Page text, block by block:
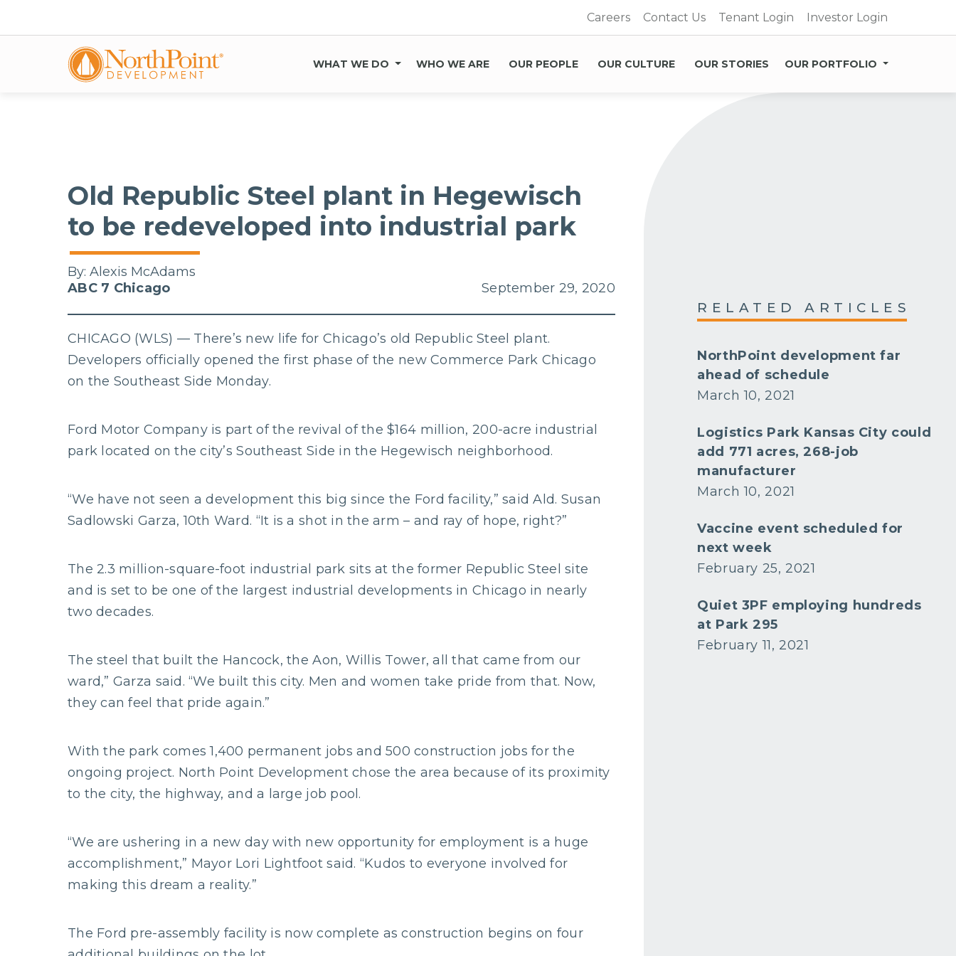
Careers Contact Us Tenant Login Investor Login
WHAT WE DO WHO WE ARE OUR PEOPLE OUR CULTURE OUR STORIES OUR PORTFOLIO
Old Republic Steel plant in Hegewisch
to be redeveloped into industrial park
By: Alexis McAdams
ABC 7 Chicago
September 29, 2020
CHICAGO (WLS) — There’s new life for Chicago’s old Republic Steel plant.
Developers officially opened the first phase of the new Commerce Park Chicago
on the Southeast Side Monday.
Ford Motor Company is part of the revival of the $164 million, 200-acre industrial
park located on the city’s Southeast Side in the Hegewisch neighborhood.
“We have not seen a development this big since the Ford facility,” said Ald. Susan
Sadlowski Garza, 10th Ward. “It is a shot in the arm – and ray of hope, right?”
The 2.3 million-square-foot industrial park sits at the former Republic Steel site
and is set to be one of the largest industrial developments in Chicago in nearly
two decades.
The steel that built the Hancock, the Aon, Willis Tower, all that came from our
ward,” Garza said. “We built this city. Men and women take pride from that. Now,
they can feel that pride again.”
With the park comes 1,400 permanent jobs and 500 construction jobs for the
ongoing project. North Point Development chose the area because of its proximity
to the city, the highway, and a large job pool.
“We are ushering in a new day with new opportunity for employment is a huge
accomplishment,” Mayor Lori Lightfoot said. “Kudos to everyone involved for
making this dream a reality.”
The Ford pre-assembly facility is now complete as construction begins on four
RELATED ARTICLES
NorthPoint development far
ahead of schedule
March 10, 2021
Logistics Park Kansas City could
add 771 acres, 268-job
manufacturer
March 10, 2021
Vaccine event scheduled for
next week
February 25, 2021
Quiet 3PF employing hundreds
at Park 295
February 11, 2021